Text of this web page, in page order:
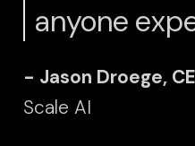
anyone
- Jason Droege,
Scale AI